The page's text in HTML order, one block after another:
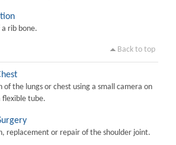
a rib bone.
Back to top
of the lungs or chest using a small camera on
flexible tube.
replacement or repair of the shoulder joint.